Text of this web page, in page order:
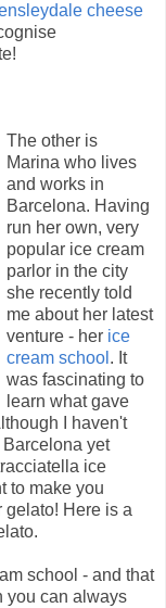
cheese
The other is
Marina who lives
and works in
Barcelona. Having
run her own, very
popular ice cream
parlor in the city
she recently told
me about her latest
venture - her ice
cream school . It
was fascinating to
learn what gave
I haven't
yet
ice
to make you
gelato! Here is a
school - and that
you can always